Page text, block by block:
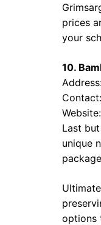
prices
your
10.
Website:
Last
unique
options